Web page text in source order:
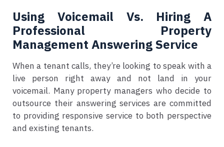
Using Voicemail Vs. Hiring A
Professional Property
Management Answering Service
When a tenant calls, they’re looking to speak with a
live person right away and not land in your
voicemail. Many property managers who decide to
outsource their answering services are committed
to providing responsive service to both perspective
and existing tenants.